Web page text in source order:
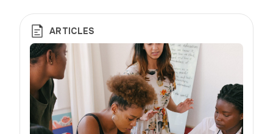
fostering an engaging work culture and strategic
planning, HR plays a pivotal […]
ARTICLES